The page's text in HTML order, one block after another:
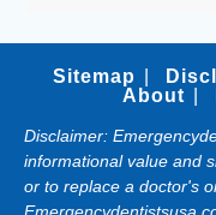
Sitemap
About
Disclaimer:
informational value and
or to replace a doctor's